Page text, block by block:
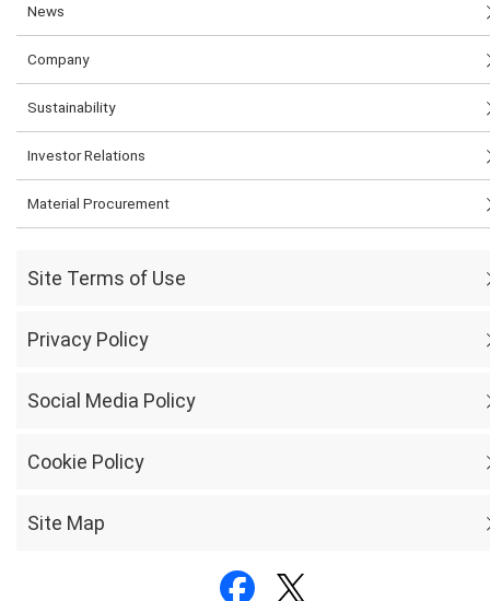
News
Company
Sustainability
Investor Relations
Material Procurement
Site Terms of Use
Privacy Policy
Social Media Policy
Cookie Policy
Site Map